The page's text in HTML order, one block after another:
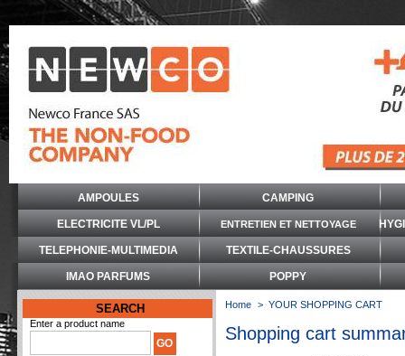
AMPOULES CAMPING
ELECTRICITE VL/PL ENTRETIEN ET NETTOYAGE
TELEPHONIE-MULTIMEDIA TEXTILE-CHAUSSURES
IMAO PARFUMS POPPY
SEARCH
Enter a product name
Home > YOUR SHOPPING CART
Shopping cart